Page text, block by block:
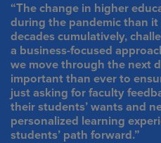
“The change in higher
during the pandemic than
decades cumulatively,
a business-focused
we move through the next
important than ever to
just asking for faculty
their students’ wants and
personalized learning
students’ path forward.”